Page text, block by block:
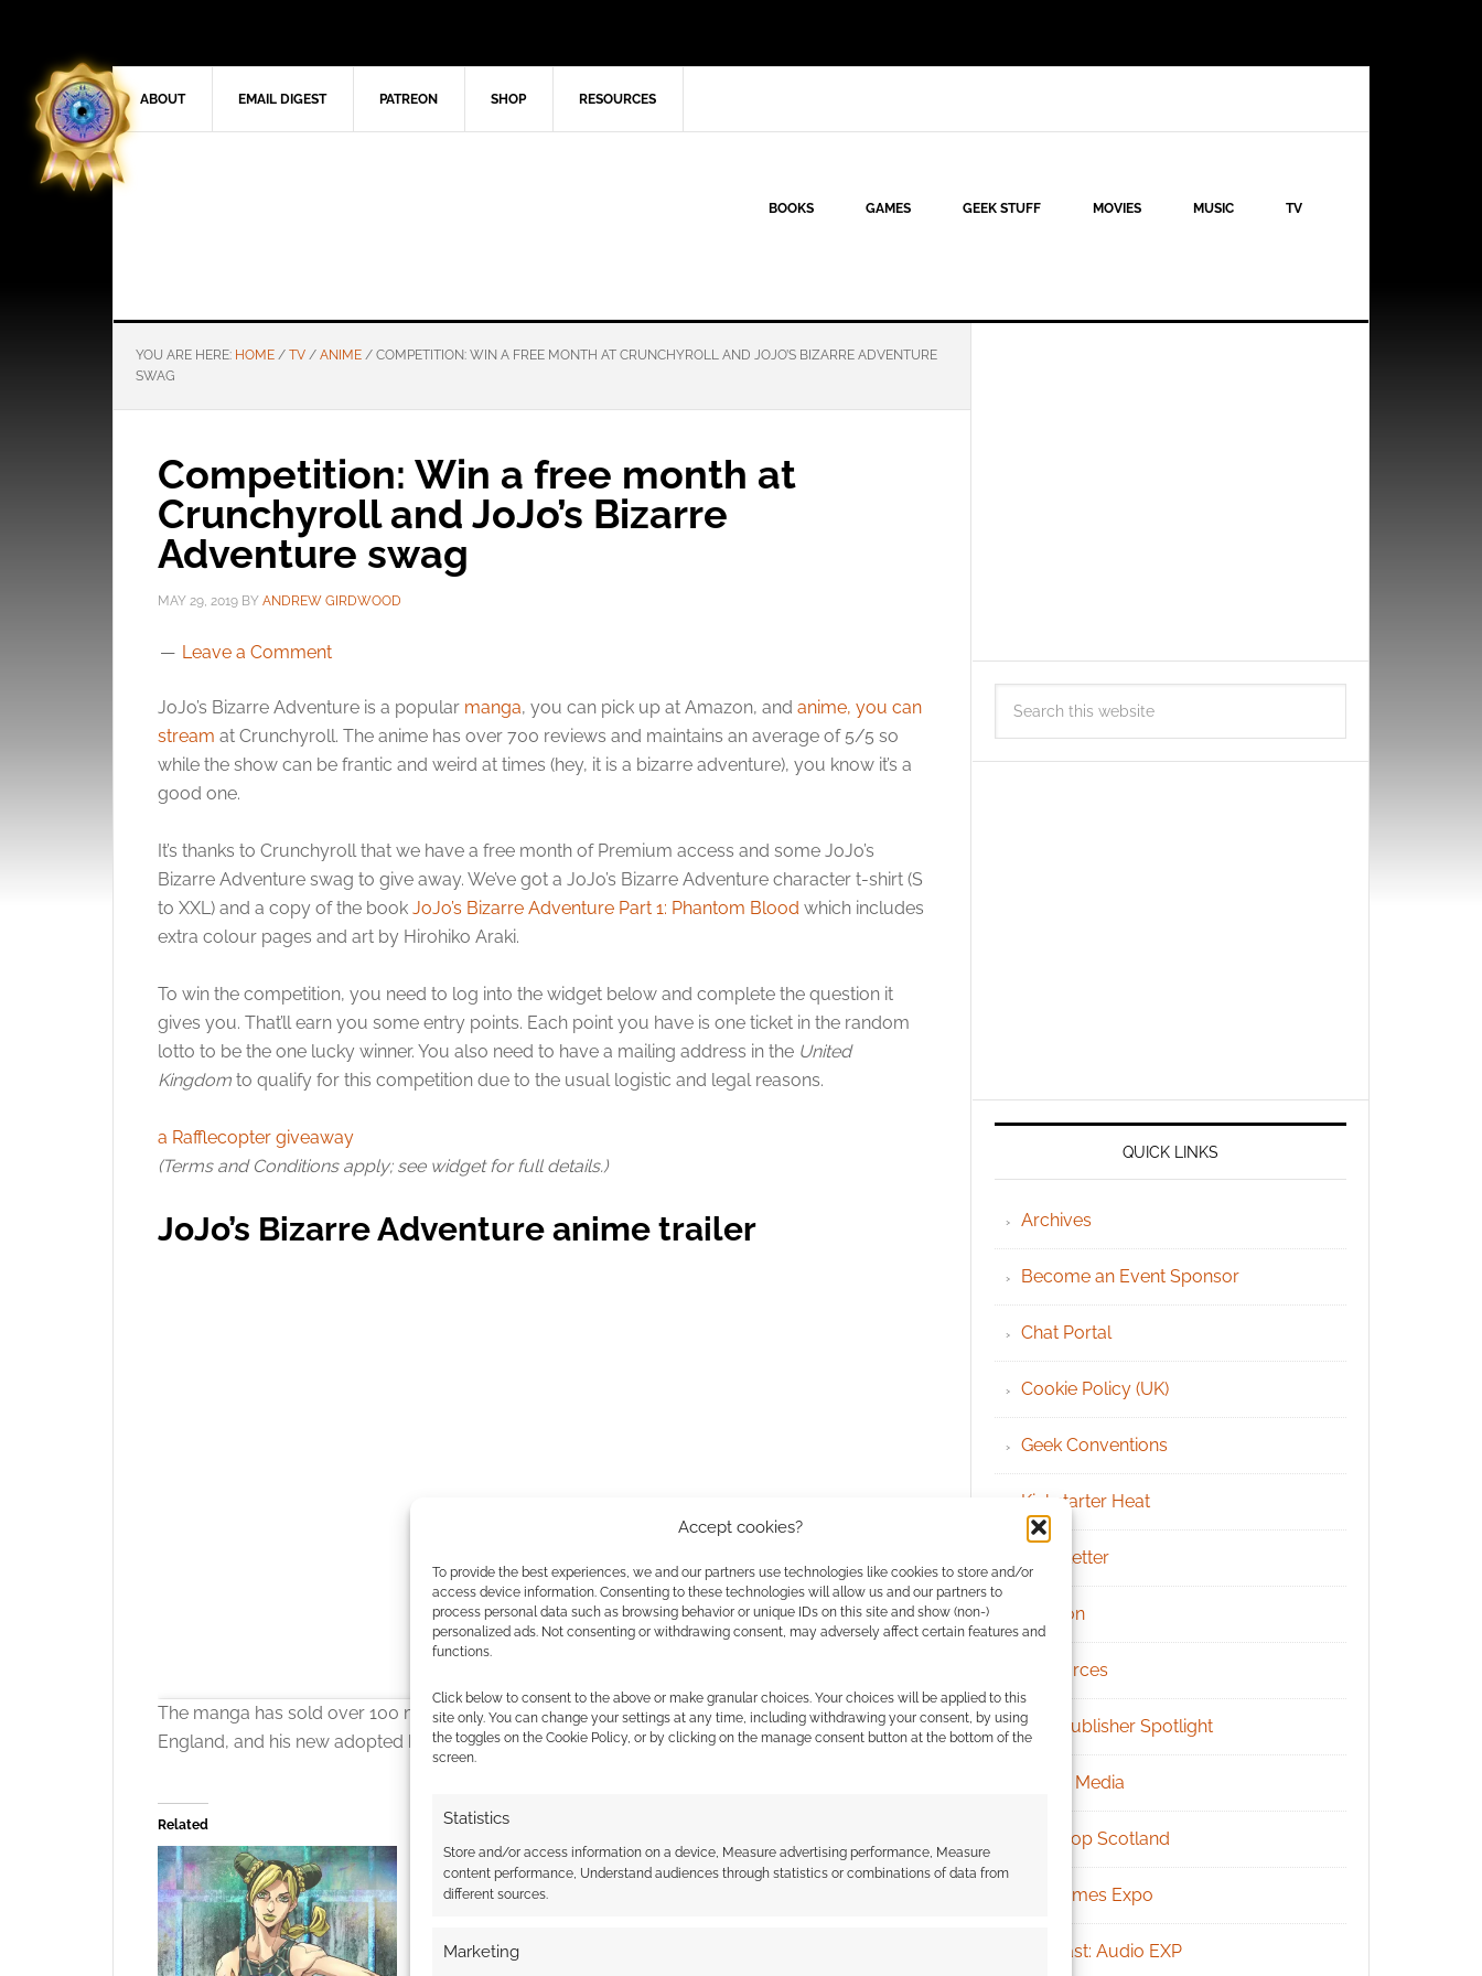
Accept cookies?
To provide the best experiences, we and our partners use technologies like cookies to store and/or
access device information. Consenting to these technologies will allow us and our partners to
process personal data such as browsing behavior or unique IDs on this site and show (non-)
personalized ads. Not consenting or withdrawing consent, may adversely affect certain features and
functions.
Click below to consent to the above or make granular choices. Your choices will be applied to this
site only. You can change your settings at any time, including withdrawing your consent, by using
the toggles on the Cookie Policy, or by clicking on the manage consent button at the bottom of the
screen.
Statistics
Store and/or access information on a device, Measure advertising performance, Measure
content performance, Understand audiences through statistics or combinations of data from
different sources.
Marketing
ABOUT EMAIL DIGEST PATREON SHOP RESOURCES
BOOKS GAMES GEEK STUFF MOVIES MUSIC TV
YOU ARE HERE: HOME / TV / ANIME / COMPETITION: WIN A FREE MONTH AT CRUNCHYROLL AND JOJO’S BIZARRE ADVENTURE
SWAG
Competition: Win a free month at
Crunchyroll and JoJo’s Bizarre
Adventure swag
MAY 29, 2019 BY ANDREW GIRDWOOD
Leave a Comment
JoJo’s Bizarre Adventure is a popular manga, you can pick up at Amazon, and anime, you can
stream at Crunchyroll. The anime has over 700 reviews and maintains an average of 5/5 so
while the show can be frantic and weird at times (hey, it is a bizarre adventure), you know it’s a
good one.
It’s thanks to Crunchyroll that we have a free month of Premium access and some JoJo’s
Bizarre Adventure swag to give away. We’ve got a JoJo’s Bizarre Adventure character t-shirt (S
to XXL) and a copy of the book JoJo’s Bizarre Adventure Part 1: Phantom Blood which includes
extra colour pages and art by Hirohiko Araki.
To win the competition, you need to log into the widget below and complete the question it
gives you. That’ll earn you some entry points. Each point you have is one ticket in the random
lotto to be the one lucky winner. You also need to have a mailing address in the United
Kingdom to qualify for this competition due to the usual logistic and legal reasons.
a Rafflecopter giveaway
(Terms and Conditions apply; see widget for full details.)
JoJo’s Bizarre Adventure anime trailer
Click to accept the cookies for this service
The manga has sold over 100 million copies. In part one, we meet Jonathan Joestar, in 1880s
England, and his new adopted brother Dio Brando. Why does Dio hate JoJo so much?
Related
QUICK LINKS
Archives
Become an Event Sponsor
Chat Portal
Cookie Policy (UK)
Geek Conventions
Kickstarter Heat
Newsletter
Patreon
Resources
RPG Publisher Spotlight
Social Media
Tabletop Scotland
UK Games Expo
Podcast: Audio EXP